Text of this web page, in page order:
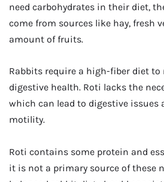
need carbohydrates in their diet,
come from sources like hay, fresh
amount of fruits.
Rabbits require a high-fiber diet
digestive health. Roti lacks the
which can lead to digestive issues
motility.
Roti contains some protein and
it is not a primary source of these